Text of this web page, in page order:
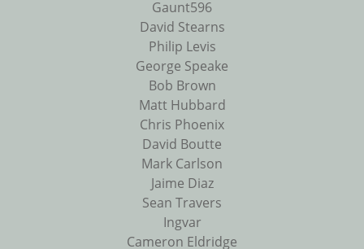
Gaunt596
David Stearns
Philip Levis
George Speake
Bob Brown
Matt Hubbard
Chris Phoenix
David Boutte
Mark Carlson
Jaime Diaz
Sean Travers
Ingvar
Cameron Eldridge